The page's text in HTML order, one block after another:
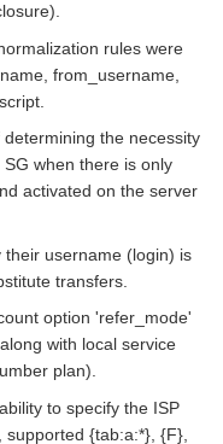
rules were
from_username,
the necessity
when there is only
activated on the server
their username (login) is
transfers.
option 'refer_mode'
with local service
plan).
to specify the ISP
{tab:a:*}, {F},